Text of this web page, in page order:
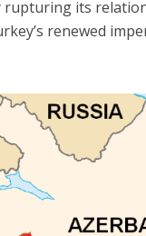
its
renewed